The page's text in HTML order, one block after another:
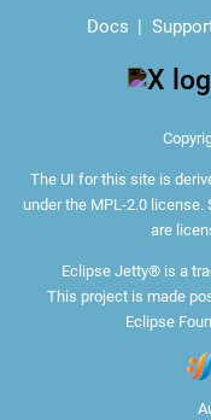
Docs
The UI for this site is
under the MPL-2.0
are
Eclipse Jetty® is a
This project is made
Eclipse